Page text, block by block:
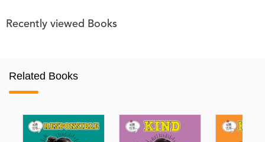
Recently viewed Books
Related Books